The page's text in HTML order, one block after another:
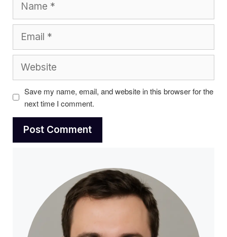
Save my name, email, and website in this browser for the
next time I comment.